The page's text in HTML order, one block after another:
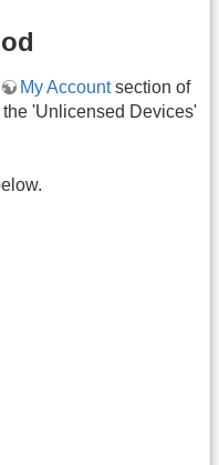
My Accountsection of
'Unlicensed Devices'